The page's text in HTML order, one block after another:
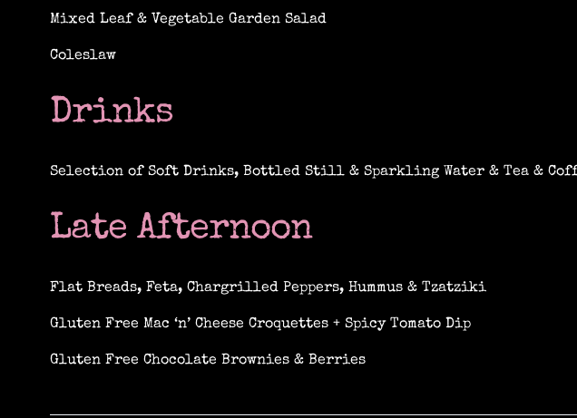
Mixed Leaf & Vegetable Garden Salad
Coleslaw
Drinks
Selection of Soft Drinks, Bottled Still & Sparkling Water & Tea &
Late Afternoon
Flat Breads, Feta, Chargrilled Peppers, Hummus & Tzatziki
Gluten Free Mac ‘n’ Cheese Croquettes + Spicy Tomato Dip
Gluten Free Chocolate Brownies & Berries